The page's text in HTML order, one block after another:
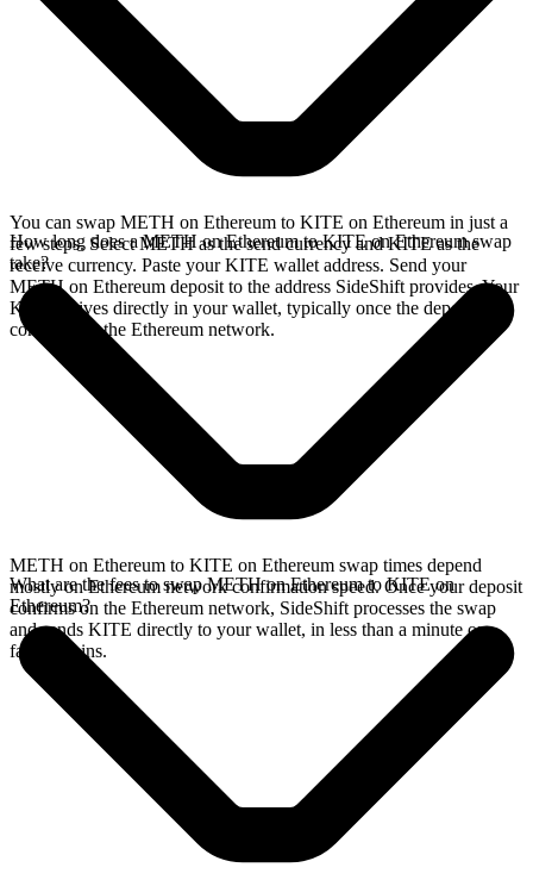
You can swap METH on Ethereum to KITE on Ethereum in just a
few steps. Select METH as the send currency and KITE as the
receive currency. Paste your KITE wallet address. Send your
METH on Ethereum deposit to the address SideShift provides. Your
KITE arrives directly in your wallet, typically once the deposit
confirms on the Ethereum network.
How long does a METH on Ethereum to KITE on Ethereum swap
take?
METH on Ethereum to KITE on Ethereum swap times depend
mostly on Ethereum network confirmation speed. Once your deposit
confirms on the Ethereum network, SideShift processes the swap
and sends KITE directly to your wallet, in less than a minute on
faster chains.
What are the fees to swap METH on Ethereum to KITE on
Ethereum?